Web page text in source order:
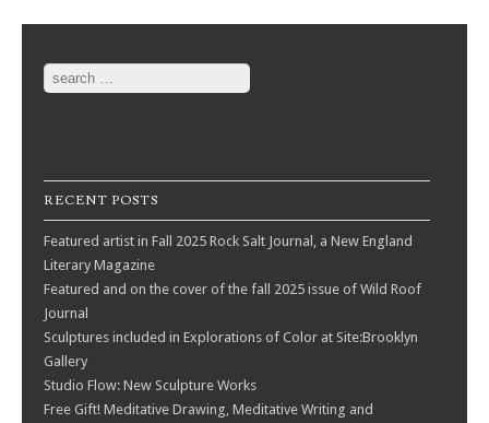
Post navigation
Search
RECENT POSTS
Featured artist in Fall 2025 Rock Salt Journal, a New England
Literary Magazine
Featured and on the cover of the fall 2025 issue of Wild Roof
Journal
Sculptures included in Explorations of Color at Site:Brooklyn
Gallery
Studio Flow: New Sculpture Works
Free Gift! Meditative Drawing, Meditative Writing and